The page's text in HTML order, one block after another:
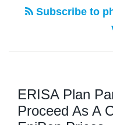
Subscribe to
ERISA Plan
Proceed As A